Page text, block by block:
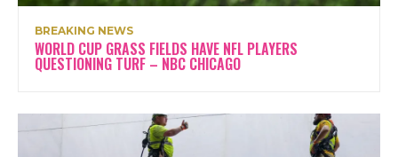
BREAKING NEWS
WORLD CUP GRASS FIELDS HAVE NFL PLAYERS
QUESTIONING TURF – NBC CHICAGO